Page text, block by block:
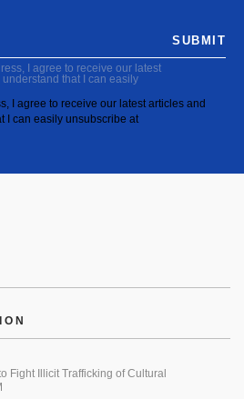
I agree to receive our latest
that I can easily
I agree to receive our latest articles and
I can easily unsubscribe at
SUBMIT
Fight Illicit Trafficking of Cultural